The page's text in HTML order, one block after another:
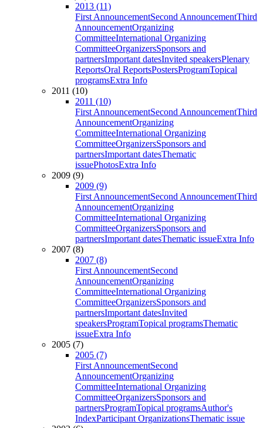
2013 (11)
First AnnouncementSecond AnnouncementThird
AnnouncementOrganizing
CommitteeInternational Organizing
CommitteeOrganizersSponsors and
partnersImportant datesInvited speakersPlenary
ReportsOral ReportsPostersProgramTopical
programsExtra Info
2011 (10)
2011 (10)
First AnnouncementSecond AnnouncementThird
AnnouncementOrganizing
CommitteeInternational Organizing
CommitteeOrganizersSponsors and
partnersImportant datesThematic
issuePhotosExtra Info
2009 (9)
2009 (9)
First AnnouncementSecond AnnouncementThird
AnnouncementOrganizing
CommitteeInternational Organizing
CommitteeOrganizersSponsors and
partnersImportant datesThematic issueExtra Info
2007 (8)
2007 (8)
First AnnouncementSecond
AnnouncementOrganizing
CommitteeInternational Organizing
CommitteeOrganizersSponsors and
partnersImportant datesInvited
speakersProgramTopical programsThematic
issueExtra Info
2005 (7)
2005 (7)
First AnnouncementSecond
AnnouncementOrganizing
CommitteeInternational Organizing
CommitteeOrganizersSponsors and
partnersProgramTopical programsAuthor's
IndexParticipant OrganizationsThematic issue